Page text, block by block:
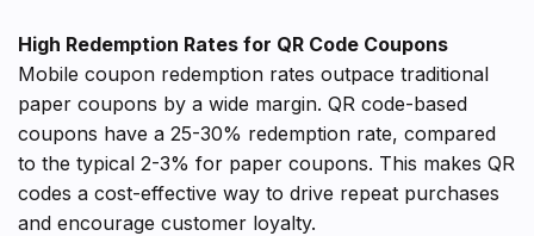
High Redemption Rates for QR Code Coupons
Mobile coupon redemption rates outpace traditional
paper coupons by a wide margin. QR code-based
coupons have a 25-30% redemption rate, compared
to the typical 2-3% for paper coupons. This makes QR
codes a cost-effective way to drive repeat purchases
and encourage customer loyalty.